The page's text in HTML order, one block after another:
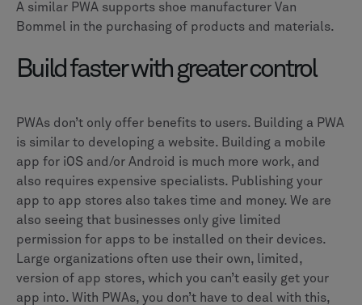
A similar PWA supports shoe manufacturer Van
Bommel in the purchasing of products and materials.
Build faster with greater control
PWAs don’t only offer benefits to users. Building a PWA
is similar to developing a website. Building a mobile
app for iOS and/or Android is much more work, and
also requires expensive specialists. Publishing your
app to app stores also takes time and money. We are
also seeing that businesses only give limited
permission for apps to be installed on their devices.
Large organizations often use their own, limited,
version of app stores, which you can’t easily get your
app into. With PWAs, you don’t have to deal with this,